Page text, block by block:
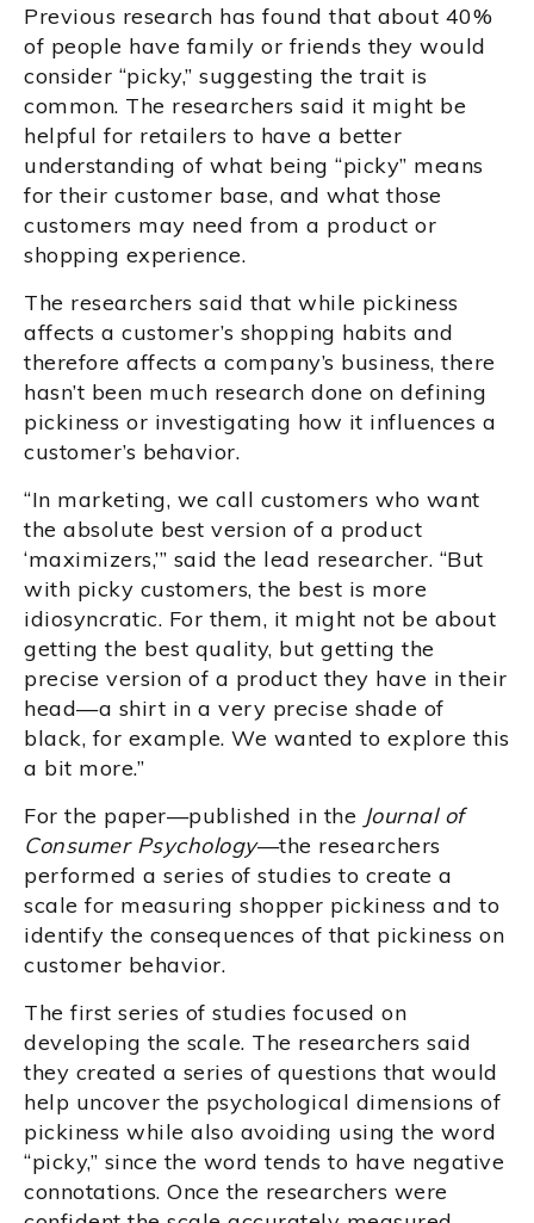
Previous research has found that about 40%
of people have family or friends they would
consider “picky,” suggesting the trait is
common. The researchers said it might be
helpful for retailers to have a better
understanding of what being “picky” means
for their customer base, and what those
customers may need from a product or
shopping experience.
The researchers said that while pickiness
affects a customer’s shopping habits and
therefore affects a company’s business, there
hasn’t been much research done on defining
pickiness or investigating how it influences a
customer’s behavior.
“In marketing, we call customers who want
the absolute best version of a product
‘maximizers,’” said the lead researcher. “But
with picky customers, the best is more
idiosyncratic. For them, it might not be about
getting the best quality, but getting the
precise version of a product they have in their
head—a shirt in a very precise shade of
black, for example. We wanted to explore this
a bit more.”
For the paper—published in the Journal of
Consumer Psychology—the researchers
performed a series of studies to create a
scale for measuring shopper pickiness and to
identify the consequences of that pickiness on
customer behavior.
The first series of studies focused on
developing the scale. The researchers said
they created a series of questions that would
help uncover the psychological dimensions of
pickiness while also avoiding using the word
“picky,” since the word tends to have negative
connotations. Once the researchers were